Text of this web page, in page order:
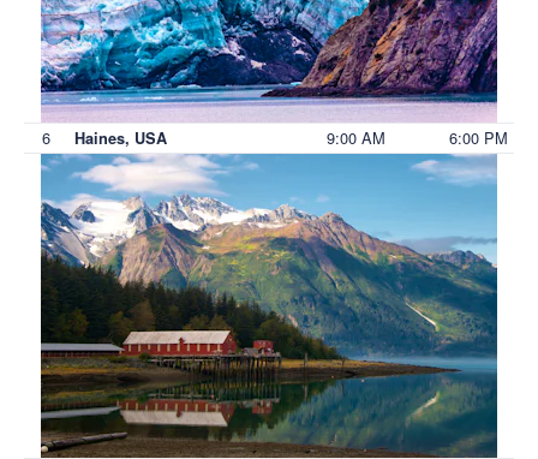
6 Haines, USA 9:00 AM 6:00 PM